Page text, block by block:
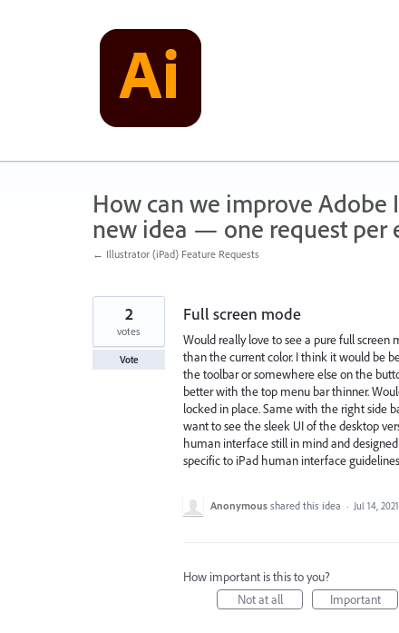
How can we improve Adobe
new idea — one request per
← Illustrator (iPad) Feature Requests
Full screen mode
Would really love to see a pure full
than the current color. I think it would be
the toolbar or somewhere else on the
better with the top menu bar thinner.
locked in place. Same with the right side
want to see the sleek UI of the desktop
human interface still in mind and
specific to iPad human interface
2
votes
Vote
Anonymous shared this idea · Jul 14, 2021
How important is this to you?
Not at all
Important